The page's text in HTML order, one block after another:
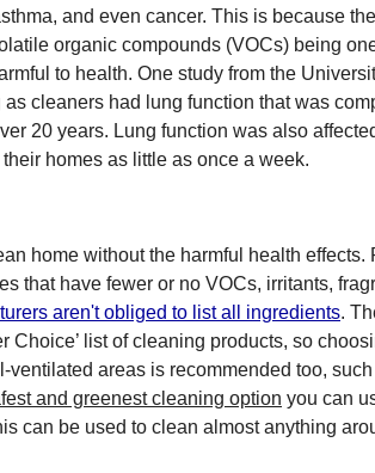
and even cancer. This is because
organic compounds (VOCs) being
to health. One study from the
cleaners had lung function that was
20 years. Lung function was also
their homes as little as once a week.
home without the harmful health effects.
that have fewer or no VOCs, irritants,
aren't obliged to list all ingredients.
Choice’ list of cleaning products, so
areas is recommended too,
and greenest cleaning option you can
can be used to clean almost anything